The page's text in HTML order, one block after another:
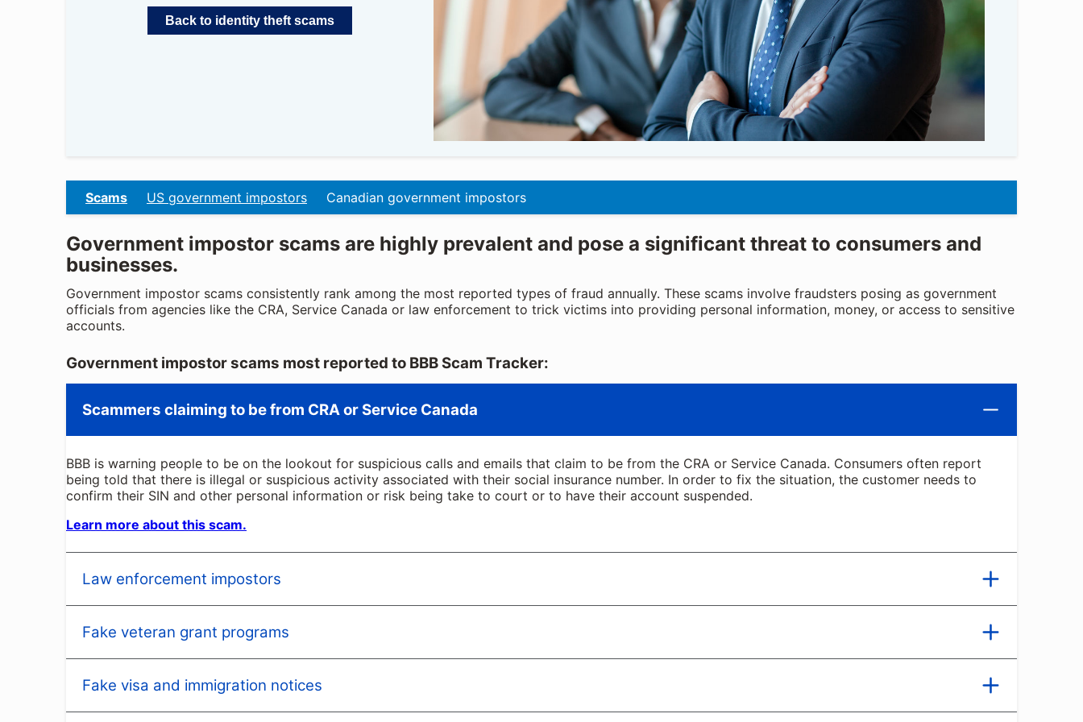
Back to identity theft scams
Scams US government impostors Canadian government impostors
Government impostor scams are highly prevalent and pose a significant threat to consumers and
businesses.
Government impostor scams consistently rank among the most reported types of fraud annually. These scams involve fraudsters posing as government
officials from agencies like the CRA, Service Canada or law enforcement to trick victims into providing personal information, money, or access to sensitive
accounts.
Government impostor scams most reported to BBB Scam Tracker:
Scammers claiming to be from CRA or Service Canada
BBB is warning people to be on the lookout for suspicious calls and emails that claim to be from the CRA or Service Canada. Consumers often report
being told that there is illegal or suspicious activity associated with their social insurance number. In order to fix the situation, the customer needs to
confirm their SIN and other personal information or risk being take to court or to have their account suspended.
Learn more about this scam.
Law enforcement impostors
You receive a telephone call, email, text message, or a message on social media by someone alleging to be from a law enforcement agency. Scammers
These impostors tell you there is a problem that you need to resolve immediately—usually by sending them a fee. In one recent version of this scam, the
impostor claims to have seized a package with your name on it. Now, they need a copy of your driver’s license and money to fix the issue. Scammers
often threaten fines, arrest, or other penalties in an attempt to scare you into immediate action.
Fake veteran grant programs
As a veteran, navigating government programs and benefits is complicated. Scammers know this – and take full advantage of it. BBB Scam Tracker has
Fake visa and immigration notices